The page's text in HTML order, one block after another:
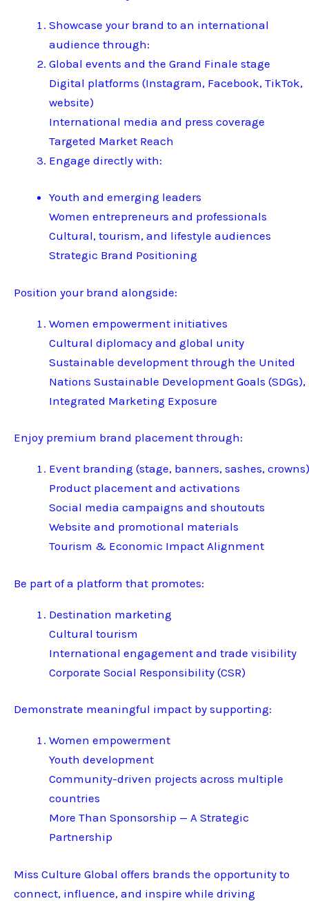
Showcase your brand to an international
audience through:
Global events and the Grand Finale stage
Digital platforms (Instagram, Facebook, TikTok,
website)
International media and press coverage
Targeted Market Reach
Engage directly with:
Youth and emerging leaders
Women entrepreneurs and professionals
Cultural, tourism, and lifestyle audiences
Strategic Brand Positioning
Position your brand alongside:
Women empowerment initiatives
Cultural diplomacy and global unity
Sustainable development through the United
Nations Sustainable Development Goals (SDGs),
Integrated Marketing Exposure
Enjoy premium brand placement through:
Event branding (stage, banners, sashes, crowns)
Product placement and activations
Social media campaigns and shoutouts
Website and promotional materials
Tourism & Economic Impact Alignment
Be part of a platform that promotes:
Destination marketing
Cultural tourism
International engagement and trade visibility
Corporate Social Responsibility (CSR)
Demonstrate meaningful impact by supporting:
Women empowerment
Youth development
Community-driven projects across multiple
countries
More Than Sponsorship — A Strategic
Partnership
Miss Culture Global offers brands the opportunity to
connect, influence, and inspire while driving